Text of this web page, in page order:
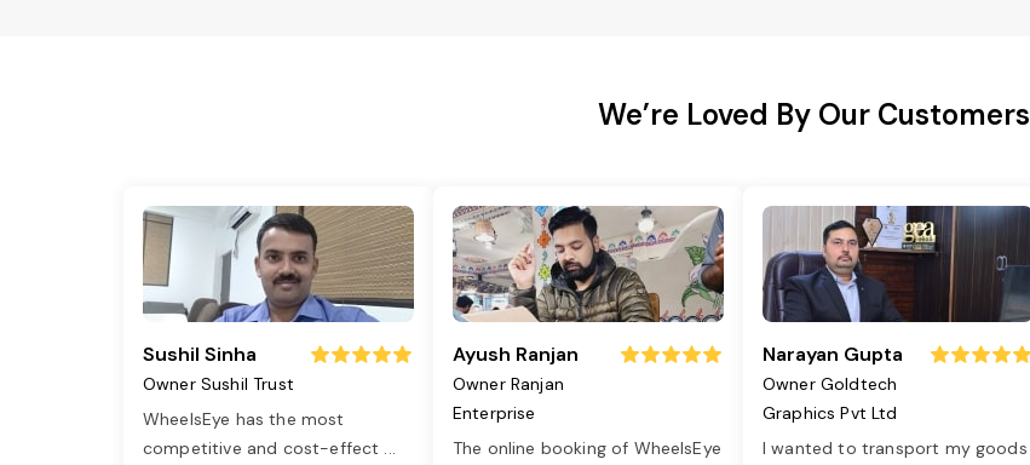
We’re Loved By Our Customers
Sushil Sinha
Owner Sushil Trust
WheelsEye has the most
competitive and cost-effect ...
Ayush Ranjan
Owner Ranjan
Enterprise
The online booking of WheelsEye
Narayan Gupta
Owner Goldtech
Graphics Pvt Ltd
I wanted to transport my goods